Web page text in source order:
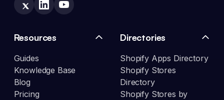
Resources
Guides
Knowledge Base
Blog
Pricing
Directories
Shopify Apps Directory
Shopify Stores
Directory
Shopify Stores by